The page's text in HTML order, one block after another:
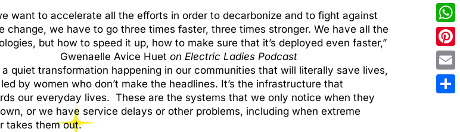
want to accelerate all the efforts in order to decarbonize and to fight against
change, we have to go three times faster, three times stronger. We have all the
but how to speed it up, how to make sure that it’s deployed even faster,”
Gwenaelle Avice Huet on Electric Ladies Podcast
a quiet transformation happening in our communities that will literally save lives,
led by women who don’t make the headlines. It’s the infrastructure that
our everyday lives. These are the systems that we only notice when they
or we have service delays or other problems, including when extreme
takes them out.